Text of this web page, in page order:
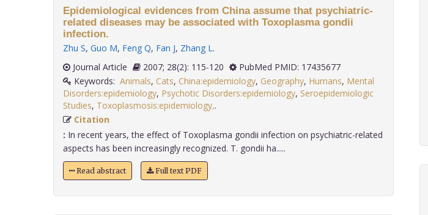
Epidemiological evidences from China assume that psychiatric-
related diseases may be associated with Toxoplasma gondii
infection.
Zhu S, Guo M, Feng Q, Fan J, Zhang L.
Journal Article
2007; 28(2): 115-120
PubMed PMID: 17435677
Keywords: Animals, Cats, China:epidemiology, Geography, Humans, Mental
Disorders:epidemiology, Psychotic Disorders:epidemiology, Seroepidemiologic
Studies, Toxoplasmosis:epidemiology,
Citation
: In recent years, the effect of Toxoplasma gondii infection on psychiatric-related
aspects has been increasingly recognized. T. gondii ha.....
Read abstract Full text PDF